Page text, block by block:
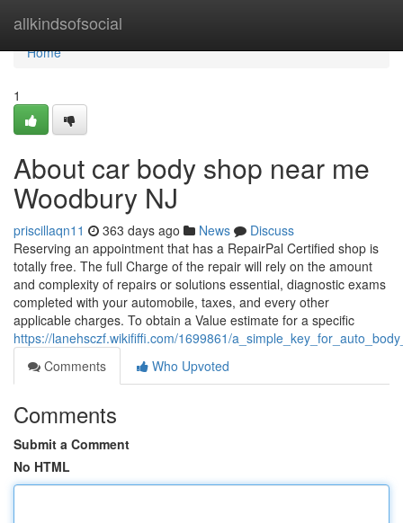
allkindsofsocial
Home
Home
1
About car body shop near me
Woodbury NJ
priscillaqn11 363 days ago News
Discuss
Reserving an appointment that has a RepairPal Certified shop is
totally free. The full Charge of the repair will rely on the amount
and complexity of repairs or solutions essential, diagnostic exams
completed with your automobile, taxes, and every other
applicable charges. To obtain a Value estimate for a specific
https://lanehsczf.wikififfi.com/1699861/
Comments
Who Upvoted
Comments
Submit a Comment
No HTML